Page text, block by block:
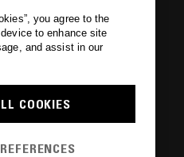
W/ JAMAL
W/ JAMAL
LATIMORE
you agree to the
to enhance site
and assist in our
COOKIES